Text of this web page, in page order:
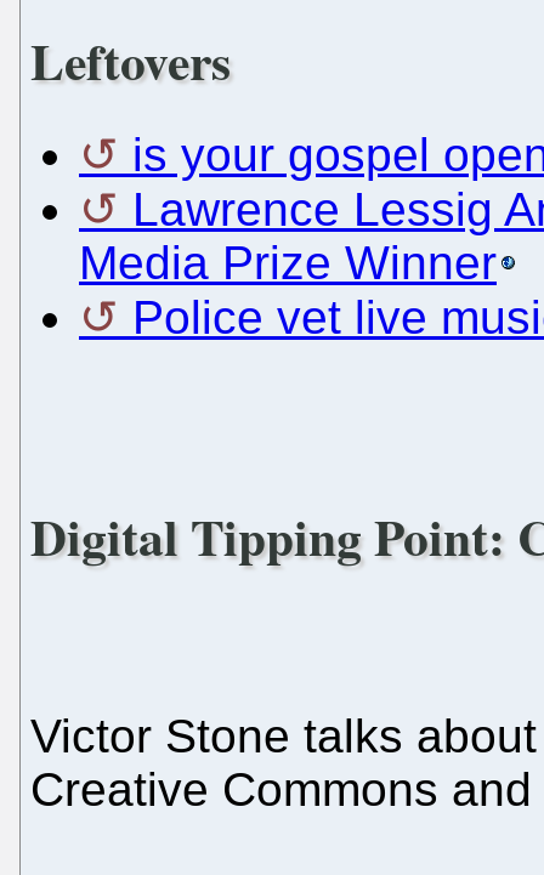
Leftovers
is your gospel
Lawrence Lessig
Media Prize Winner
Police vet live
Digital Tipping Point:
Victor Stone talks
Creative Commons